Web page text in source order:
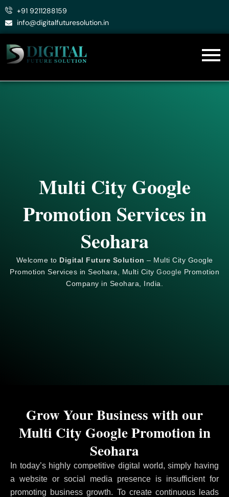
Skip
+91 9211288159
info@digitalfuturesolution.in
Multi City Google
Promotion Services in
Seohara
Welcome to Digital Future Solution – Multi City Google
Promotion Services in Seohara, Multi City Google Promotion
Company in Seohara, India.
In today’s highly competitive digital world, simply having
a website or social media presence is insufficient for
promoting business growth. To create continuous leads
Grow Your Business with our
Multi City Google Promotion in
Seohara